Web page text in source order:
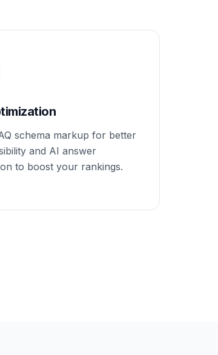
schema markup for better
and AI answer
to boost your rankings.